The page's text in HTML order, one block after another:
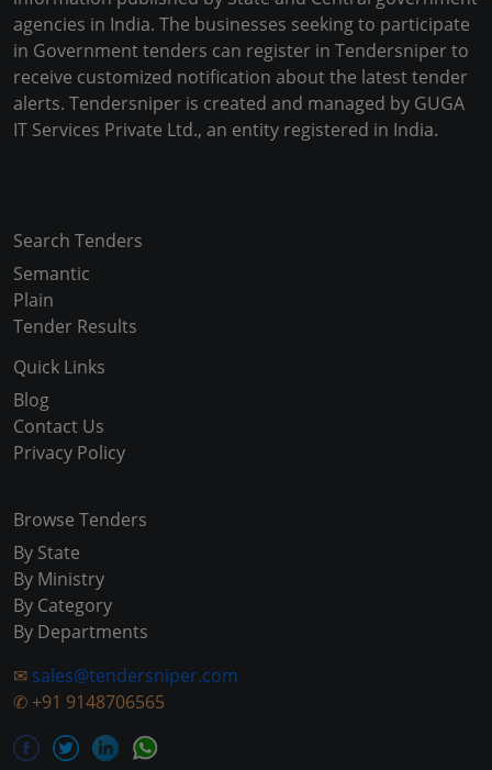
agencies in India. The businesses seeking to participate
in Government tenders can register in Tendersniper to
receive customized notification about the latest tender
alerts. Tendersniper is created and managed by GUGA
IT Services Private Ltd., an entity registered in India.
Search Tenders
Semantic
Plain
Tender Results
Quick Links
Blog
Contact Us
Privacy Policy
Browse Tenders
By State
By Ministry
By Category
By Departments
✉ sales@tendersniper.com
✆ +91 9148706565